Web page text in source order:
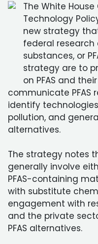
The White
Technology
new strategy
federal research
substances, or
strategy are to
on PFAS and
communicate PFAS
identify
pollution, and
alternatives.
The strategy notes
generally involve
PFAS-containing
with substitute
engagement with
and the private
PFAS alternatives.